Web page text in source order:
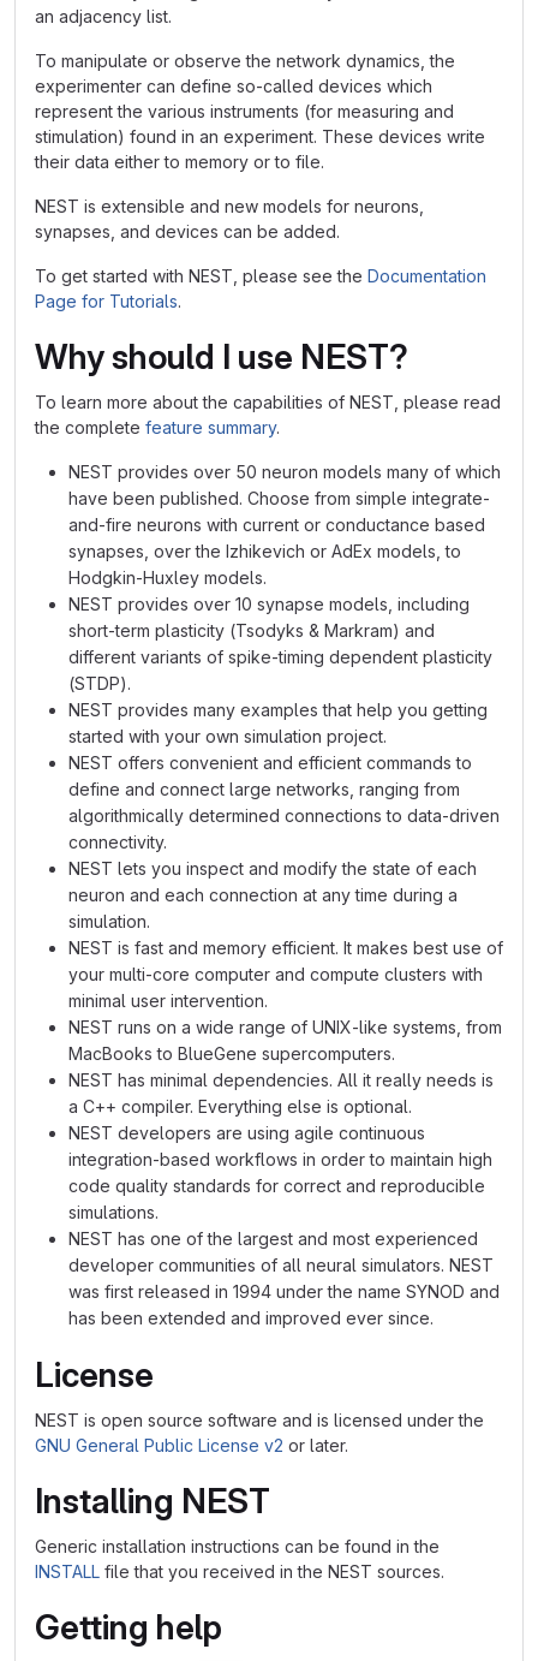
an adjacency list.
To manipulate or observe the network dynamics, the
experimenter can define so-called devices which
represent the various instruments (for measuring and
stimulation) found in an experiment. These devices write
their data either to memory or to file.
NEST is extensible and new models for neurons,
synapses, and devices can be added.
To get started with NEST, please see the Documentation
Page for Tutorials.
Why should I use NEST?
To learn more about the capabilities of NEST, please read
the complete feature summary.
NEST provides over 50 neuron models many of which
have been published. Choose from simple integrate-
and-fire neurons with current or conductance based
synapses, over the Izhikevich or AdEx models, to
Hodgkin-Huxley models.
NEST provides over 10 synapse models, including
short-term plasticity (Tsodyks & Markram) and
different variants of spike-timing dependent plasticity
(STDP).
NEST provides many examples that help you getting
started with your own simulation project.
NEST offers convenient and efficient commands to
define and connect large networks, ranging from
algorithmically determined connections to data-driven
connectivity.
NEST lets you inspect and modify the state of each
neuron and each connection at any time during a
simulation.
NEST is fast and memory efficient. It makes best use of
your multi-core computer and compute clusters with
minimal user intervention.
NEST runs on a wide range of UNIX-like systems, from
MacBooks to BlueGene supercomputers.
NEST has minimal dependencies. All it really needs is
a C++ compiler. Everything else is optional.
NEST developers are using agile continuous
integration-based workflows in order to maintain high
code quality standards for correct and reproducible
simulations.
NEST has one of the largest and most experienced
developer communities of all neural simulators. NEST
was first released in 1994 under the name SYNOD and
has been extended and improved ever since.
License
NEST is open source software and is licensed under the
GNU General Public License v2 or later.
Installing NEST
Generic installation instructions can be found in the
INSTALL file that you received in the NEST sources.
Getting help